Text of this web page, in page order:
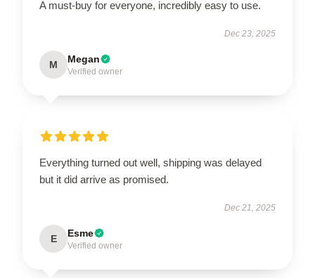
A must-buy for everyone, incredibly easy to use.
Dec 23, 2025
M Megan
Verified owner
Everything turned out well, shipping was delayed
but it did arrive as promised.
Dec 21, 2025
E Esme
Verified owner